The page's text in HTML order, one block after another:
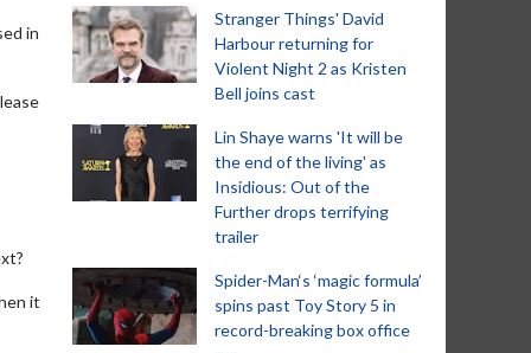
in
it
Stranger Things' David
Harbour returning for
Violent Night 2 as Kristen
Bell joins cast
Lin Shaye warns 'It will be
the end of the living' as
Insidious: Out of the
Further drops terrifying
trailer
Spider-Man‘s ‘magic formula’
spins past Toy Story 5 in
record-breaking box office